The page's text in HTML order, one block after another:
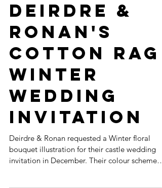
DEIRDRE &
RONAN'S
COTTON RAG
WINTER
WEDDING
INVITATION